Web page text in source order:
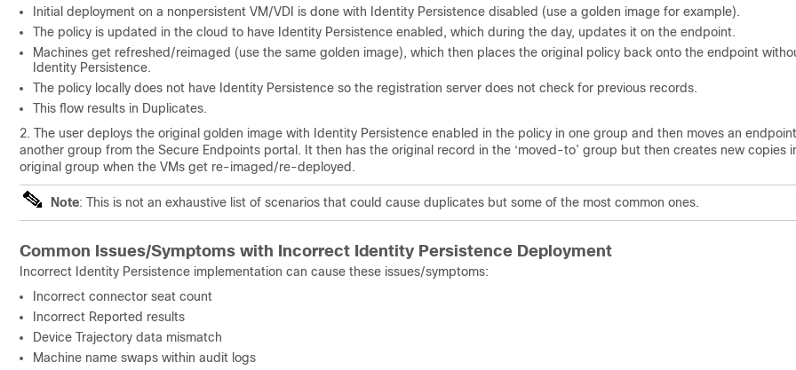
Initial deployment on a nonpersistent VM/VDI is done with Identity Persistence disabled (use a golden image for example).
The policy is updated in the cloud to have Identity Persistence enabled, which during the day, updates it on the endpoint.
Machines get refreshed/reimaged (use the same golden image), which then places the original policy back onto the endpoint
Identity Persistence.
The policy locally does not have Identity Persistence so the registration server does not check for previous records.
This flow results in Duplicates.
2. The user deploys the original golden image with Identity Persistence enabled in the policy in one group and then moves an
another group from the Secure Endpoints portal. It then has the original record in the ‘moved-to’ group but then creates new copies
original group when the VMs get re-imaged/re-deployed.
Note: This is not an exhaustive list of scenarios that could cause duplicates but some of the most common ones.
Common Issues/Symptoms with Incorrect Identity Persistence Deployment
Incorrect Identity Persistence implementation can cause these issues/symptoms:
Incorrect connector seat count
Incorrect Reported results
Device Trajectory data mismatch
Machine name swaps within audit logs